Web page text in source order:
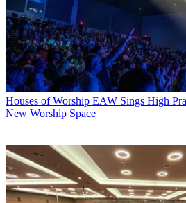
Houses of Worship EAW Sings High
New Worship Space